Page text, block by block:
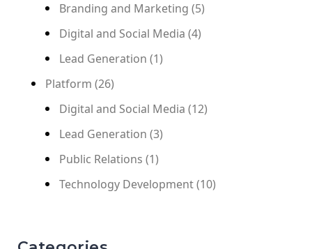
Branding and Marketing (5)
Digital and Social Media (4)
Lead Generation (1)
Platform (26)
Digital and Social Media (12)
Lead Generation (3)
Public Relations (1)
Technology Development(10)